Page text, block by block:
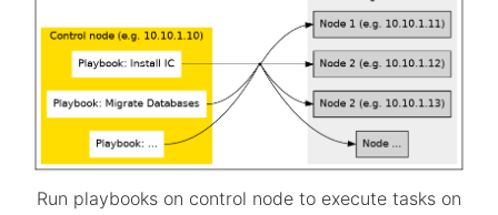
Run playbooks on control node to execute tasks on